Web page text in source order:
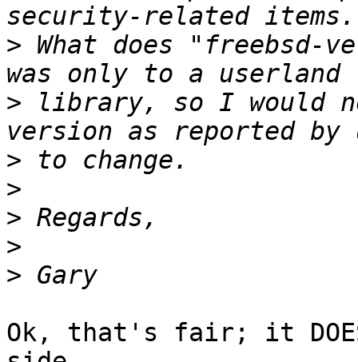
> What does
> library, so I would
>
>
>
>
>
Ok, that's fair; it